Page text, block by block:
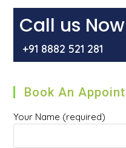
Hernia
Reflux
[GERD]
Call us Now
+91 8882 521 281
Book An
Your Name (required)